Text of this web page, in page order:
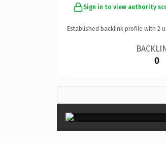
Sign in to view authority
Established backlink profile with 2
0